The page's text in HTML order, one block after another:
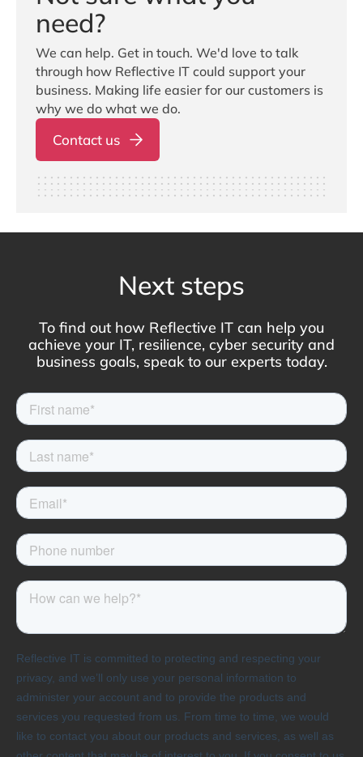
need?
We can help. Get in touch. We'd love to talk
through how Reflective IT could support your
business. Making life easier for our customers is
why we do what we do.
Contact us
Next steps
To find out how Reflective IT can help you
achieve your IT, resilience, cyber security and
business goals, speak to our experts today.